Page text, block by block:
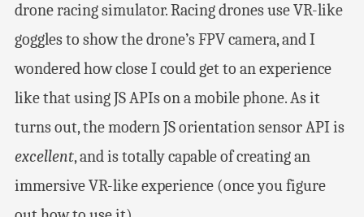
drone racing simulator. Racing drones use VR-like
goggles to show the drone’s FPV camera, and I
wondered how close I could get to an experience
like that using JS APIs on a mobile phone. As it
turns out, the modern JS orientation sensor API is
excellent, and is totally capable of creating an
immersive VR-like experience (once you figure